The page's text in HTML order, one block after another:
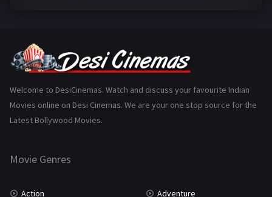
Gujarati
History 110
Marathi
Welcome to DesiCinemas. Watch and discuss your favourite Indian
Movies online on Desi Cinemas. We are your one stop source for the
Latest Bollywood Movies.
Movie Genres
Action Adventure